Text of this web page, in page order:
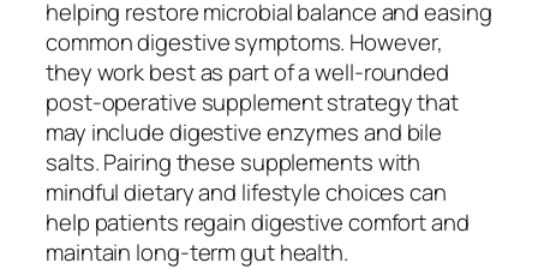
helping restore microbial balance and easing
common digestive symptoms. However,
they work best as part of a well-rounded
post-operative supplement strategy that
may include digestive enzymes and bile
salts. Pairing these supplements with
mindful dietary and lifestyle choices can
help patients regain digestive comfort and
maintain long-term gut health.